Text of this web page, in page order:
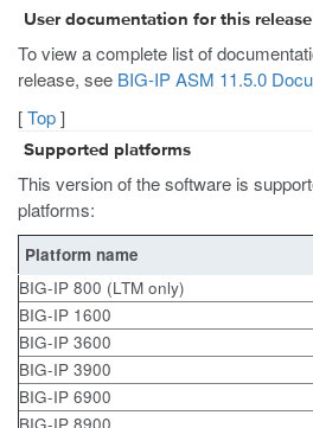
User documentation for this release
To view a complete list of
release, see BIG-IP ASM 11.5.0
[Top]
Supported platforms
This version of the software is
platforms:
Platform name
BIG-IP 800 (LTM only)
BIG-IP 1600
BIG-IP 3600
BIG-IP 3900
BIG-IP 6900